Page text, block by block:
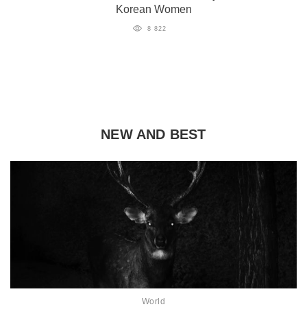
Korean Women
8 822
NEW AND BEST
World